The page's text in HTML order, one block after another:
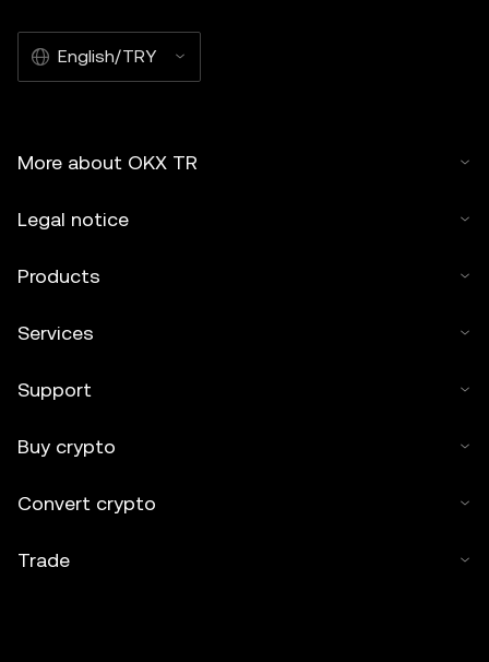
English/TRY
More about OKX TR
Legal notice
Products
Services
Support
Buy crypto
Convert crypto
Trade